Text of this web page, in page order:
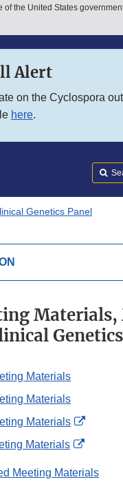
menu
of the United States
Alert
on the Cyclospora
here.
Genetics Panel
Materials
Materials
Materials
External
Materials
External
Meeting Materials